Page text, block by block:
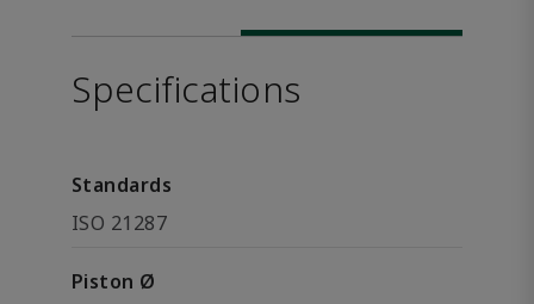
Specifications
Standards
ISO 21287
Piston Ø